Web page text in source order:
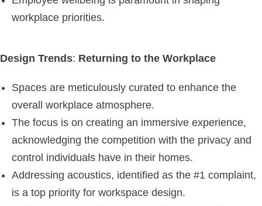
workplace priorities.
Design Trends: Returning to the Workplace
Spaces are meticulously curated to enhance the
overall workplace atmosphere.
The focus is on creating an immersive experience,
acknowledging the competition with the privacy and
control individuals have in their homes.
Addressing acoustics, identified as the #1 complaint,
is a top priority for workspace design.